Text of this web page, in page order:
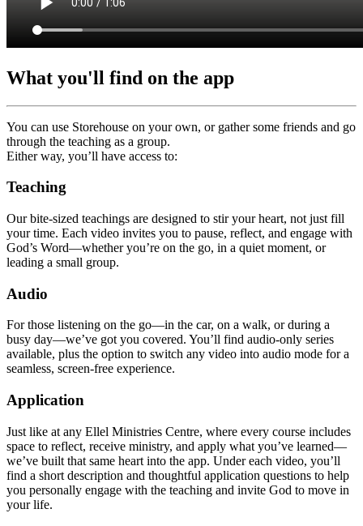
What you'll find on the app
You can use Storehouse on your own, or gather some friends and go
through the teaching as a group.
Either way, you’ll have access to:
Teaching
Our bite-sized teachings are designed to stir your heart, not just fill
your time. Each video invites you to pause, reflect, and engage with
God’s Word—whether you’re on the go, in a quiet moment, or
leading a small group.
Audio
For those listening on the go—in the car, on a walk, or during a
busy day—we’ve got you covered. You’ll find audio-only series
available, plus the option to switch any video into audio mode for a
seamless, screen-free experience.
Application
Just like at any Ellel Ministries Centre, where every course includes
space to reflect, receive ministry, and apply what you’ve learned—
we’ve built that same heart into the app. Under each video, you’ll
find a short description and thoughtful application questions to help
you personally engage with the teaching and invite God to move in
your life.